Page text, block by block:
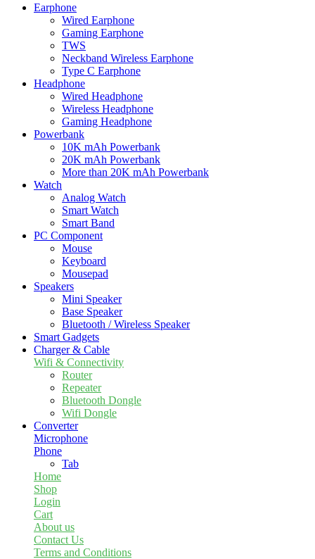
Earphone
Wired Earphone
Gaming Earphone
TWS
Neckband Wireless Earphone
Type C Earphone
Headphone
Wired Headphone
Wireless Headphone
Gaming Headphone
Powerbank
10K mAh Powerbank
20K mAh Powerbank
More than 20K mAh Powerbank
Watch
Analog Watch
Smart Watch
Smart Band
PC Component
Mouse
Keyboard
Mousepad
Speakers
Mini Speaker
Base Speaker
Bluetooth / Wireless Speaker
Smart Gadgets
Charger & Cable
Wifi & Connectivity
Router
Repeater
Bluetooth Dongle
Wifi Dongle
Converter
Microphone
Phone
Tab
Home
Shop
Login
Cart
About us
Contact Us
Terms and Conditions